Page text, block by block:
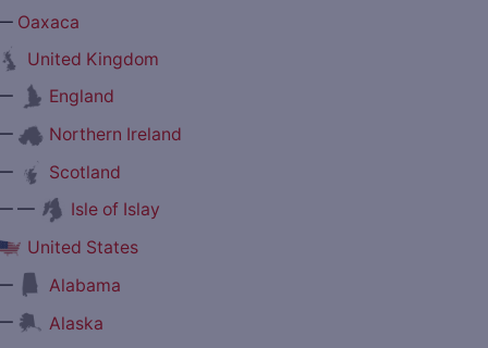
Oaxaca
United Kingdom
England
Northern Ireland
Scotland
—
Isle of Islay
United States
Alabama
Alaska